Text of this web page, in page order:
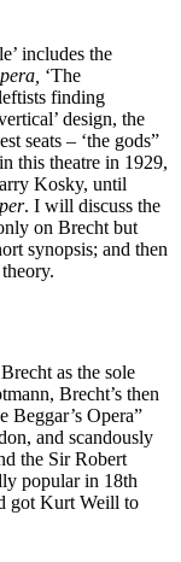
includes the
‘The
finding
design, the
seats – ‘the gods”
this theatre in 1929,
Kosky, until
. I will discuss the
on Brecht but
synopsis; and then
as the sole
Brecht’s then
Beggar’s Opera”
and scandously
the Sir Robert
popular in 18th
got Kurt Weill to